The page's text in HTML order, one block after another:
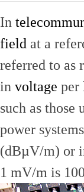
In
field at a
referred to as
in voltage per
such as those
power
(dBµV/m) or
1 mV/m is